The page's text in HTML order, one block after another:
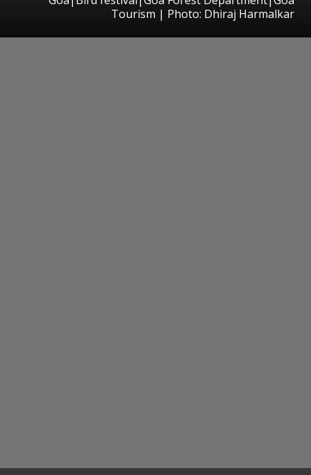
Tourism | Photo: Dhiraj Harmalkar